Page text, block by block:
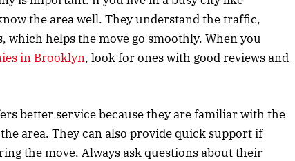
the area well. They understand the traffic,
which helps the move go smoothly. When you
in Brooklyn, look for ones with good reviews and
better service because they are familiar with the
area. They can also provide quick support if
the move. Always ask questions about their